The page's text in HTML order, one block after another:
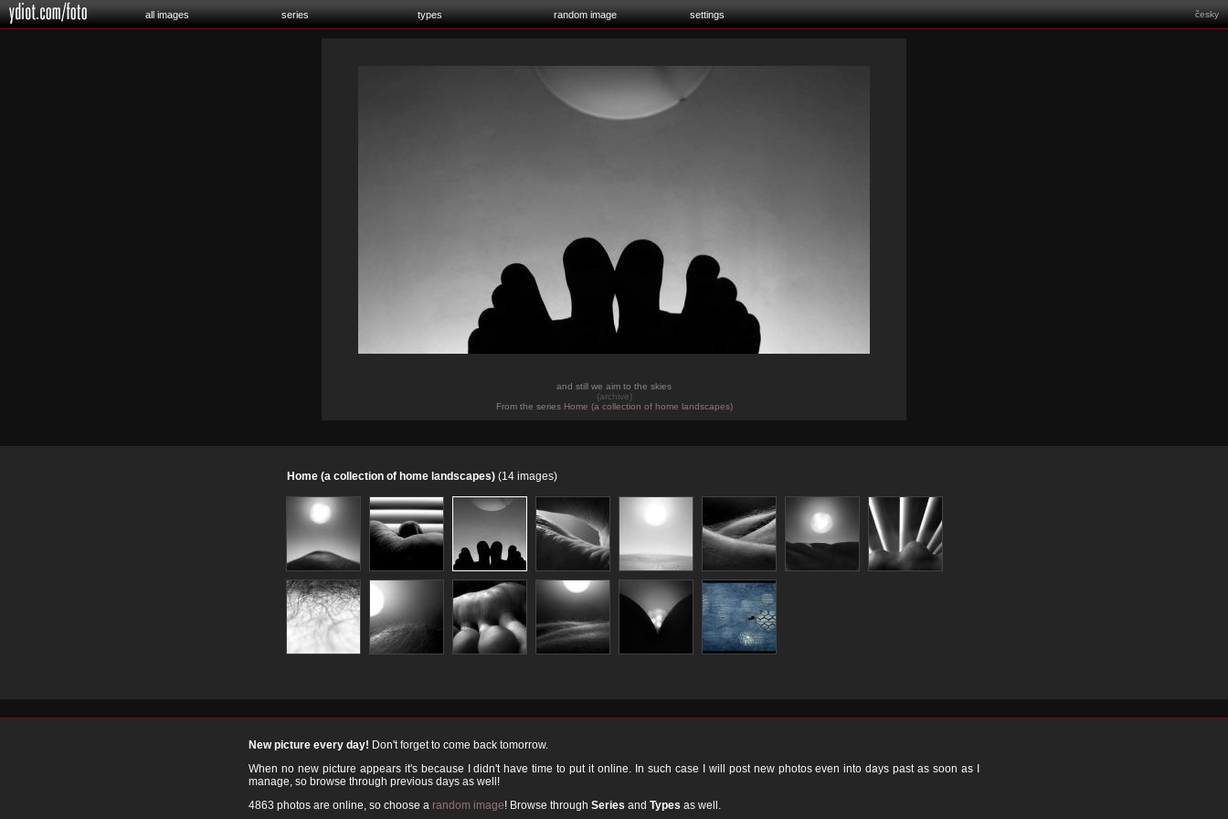
all images series types random image settings česky
and still we aim to the skies
(archive)
From the series Home (a collection of home landscapes)
Home (a collection of home landscapes) (14 images)
New picture every day! Don't forget to come back tomorrow.
When no new picture appears it's because I didn't have time to put it online. In such case I will post new photos even into days past as soon as I
manage, so browse through previous days as well!
4863 photos are online, so choose a random image! Browse through Series and Types as well.